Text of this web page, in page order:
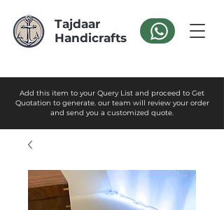
Tajdaar
Handicrafts
Add this item to your Query List and proceed to Get
Quotation to generate. our team will review your order
and send you a customized quote.